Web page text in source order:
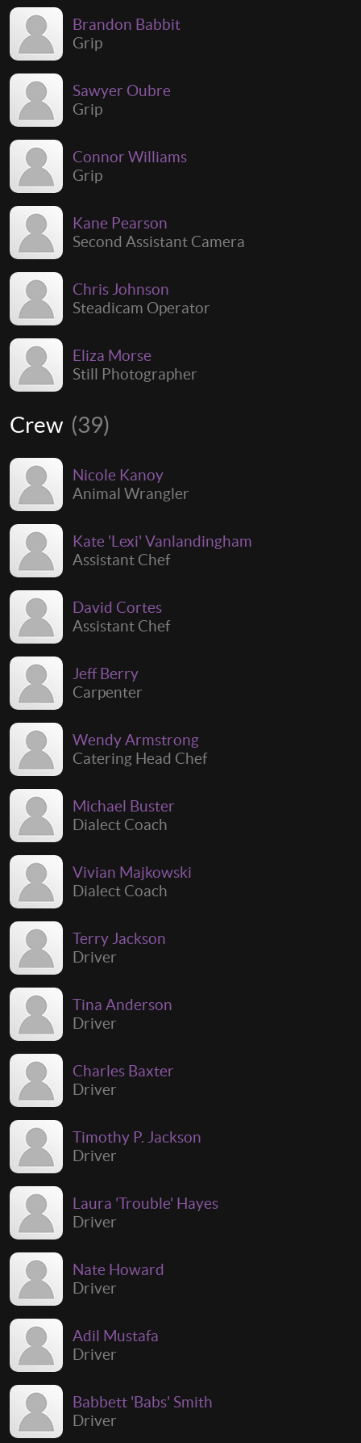
Brandon Babbit
Grip
Sawyer Oubre
Grip
Connor Williams
Grip
Kane Pearson
Second Assistant Camera
Chris Johnson
Steadicam Operator
Eliza Morse
Still Photographer
Crew (39)
Nicole Kanoy
Animal Wrangler
Kate 'Lexi' Vanlandingham
Assistant Chef
David Cortes
Assistant Chef
Jeff Berry
Carpenter
Wendy Armstrong
Catering Head Chef
Michael Buster
Dialect Coach
Vivian Majkowski
Dialect Coach
Terry Jackson
Driver
Tina Anderson
Driver
Charles Baxter
Driver
Timothy P. Jackson
Driver
Laura 'Trouble' Hayes
Driver
Nate Howard
Driver
Adil Mustafa
Driver
Babbett 'Babs' Smith
Driver